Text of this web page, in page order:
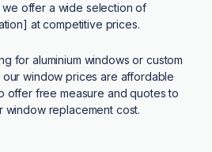
we offer a wide selection of
at competitive prices.
for aluminium windows or custom
window prices are affordable
offer free measure and quotes to
window replacement cost.